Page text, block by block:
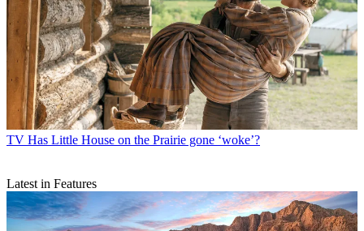
TV Has Little House on the Prairie gone ‘woke’?
Latest in Features